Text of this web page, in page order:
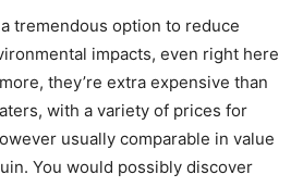
tremendous option to reduce
impacts, even right here
they’re extra expensive than
with a variety of prices for
usually comparable in value
You would possibly discover